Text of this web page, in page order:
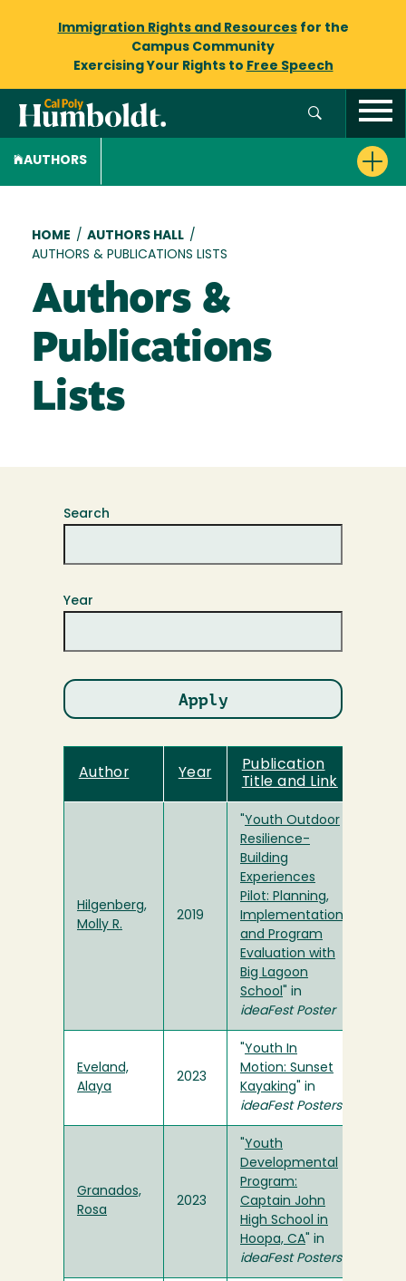
Immigration Rights and Resourcesfor the
Campus Community
Exercising Your Rights to Free Speech
AUTHORS
Breadcrumb
HOME / AUTHORS HALL /
AUTHORS & PUBLICATIONS LISTS
Authors &
Publications
Lists
Search
Year
Author Year
Publication
Title and Link
Hilgenberg,
Molly R.
2019
Youth Outdoor
Resilience-
Building
Experiences
Pilot: Planning,
Implementation
and Program
Evaluation with
Big Lagoon
School " in
ideaFest Poster
Eveland,
Alaya
2023
Youth In
Motion: Sunset
Kayaking " in
ideaFest Posters
Granados,
Rosa
2023
Youth
Developmental
Program:
Captain John
High School in
Hoopa, CA " in
ideaFest Posters